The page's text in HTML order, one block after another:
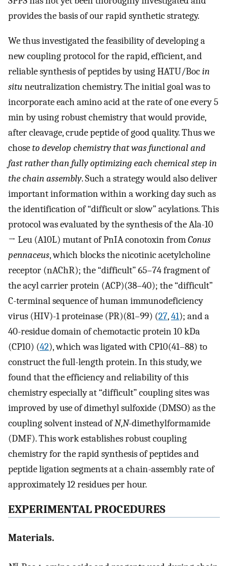
provides the basis of our rapid synthetic strategy.
We thus investigated the feasibility of developing a
new coupling protocol for the rapid, efficient, and
reliable synthesis of peptides by using HATU/Bocin
situneutralization chemistry. The initial goal was to
incorporate each amino acid at the rate of one every 5
min by using robust chemistry that would provide,
after cleavage, crude peptide of good quality. Thus we
choseto develop chemistry that was functional and
fast rather than fully optimizing each chemical step in
the chain assembly. Such a strategy would also deliver
important information within a working day such as
the identification of “difficult or slow” acylations. This
protocol was evaluated by the synthesis of the Ala-10
→ Leu (A10L) mutant of PnIA conotoxin fromConus
pennaceus, which blocks the nicotinic acetylcholine
receptor (nAChR); the “difficult” 65–74 fragment of
the acyl carrier protein (ACP)(38–40); the “difficult”
C-terminal sequence of human immunodeficiency
virus (HIV)-1 proteinase (PR)(81–99) (27,41); and a
40-residue domain of chemotactic protein 10 kDa
(CP10) (42), which was ligated with CP10(41–88) to
construct the full-length protein. In this study, we
found that the efficiency and reliability of this
chemistry especially at “difficult” coupling sites was
improved by use of dimethyl sulfoxide (DMSO) as the
coupling solvent instead ofN,N-dimethylformamide
(DMF). This work establishes robust coupling
chemistry for the rapid synthesis of peptides and
peptide ligation segments at a chain-assembly rate of
approximately 12 residues per hour.
EXPERIMENTAL PROCEDURES
Materials.
α